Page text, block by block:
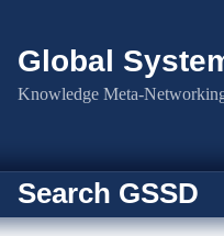
Global
Knowledge Meta-
Search GSSD